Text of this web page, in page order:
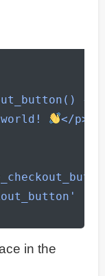
{
</p>';
);
in the